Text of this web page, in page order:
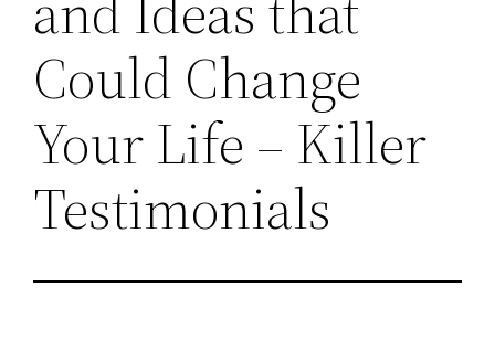
Could Change
Your Life – Killer
Testimonials